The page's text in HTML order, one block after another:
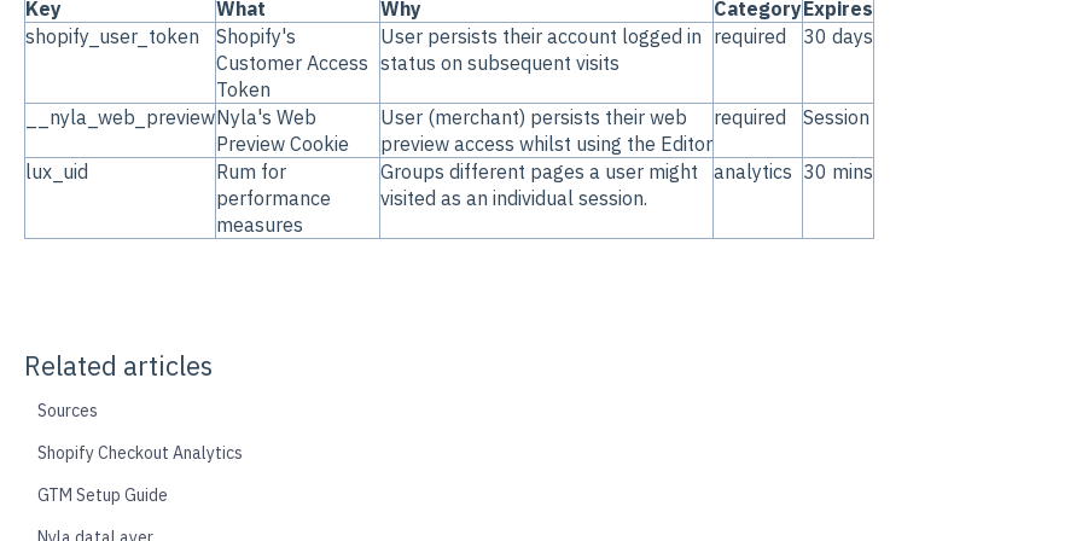
Key
What Why CategoryExpires
shopify_user_token
Shopify's
Customer Access
Token
User persists their account logged in
status on subsequent visits
required 30 days
__nyla_web_previewNyla's Web
Preview Cookie
User (merchant) persists their web
preview access whilst using the Editor
required Session
lux_uid
Rum for
performance
measures
Groups different pages a user might
visited as an individual session.
analytics 30 mins
Related articles
Sources
Shopify Checkout Analytics
GTM Setup Guide